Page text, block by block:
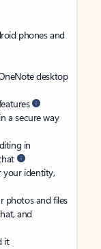
phones and
desktop
a secure way
in
your identity,
photos and files
and
it